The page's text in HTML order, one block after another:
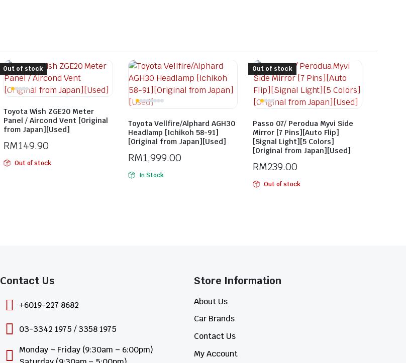
Toyota Wish ZGE20 Meter
Panel / Aircond Vent [Original
from Japan][Used]
RM149.90
Out of stock
Out of stock
Toyota Vellfire/Alphard AGH30
Headlamp [Ichikoh 58-91]
[Original from Japan][Used]
RM1,999.00
In Stock
Passo 07/ Perodua Myvi Side
Mirror [7 Pins][Auto Flip]
[Signal Light][5 Colors]
[Original from Japan][Used]
RM239.00
Out of stock
Out of stock
Contact Us​
+6019-227 8682
03-3342 1975 / 3358 1975
Monday – Friday (9:30am – 6:00pm)
Store Information​
About Us
Car Brands
Contact Us
My Account